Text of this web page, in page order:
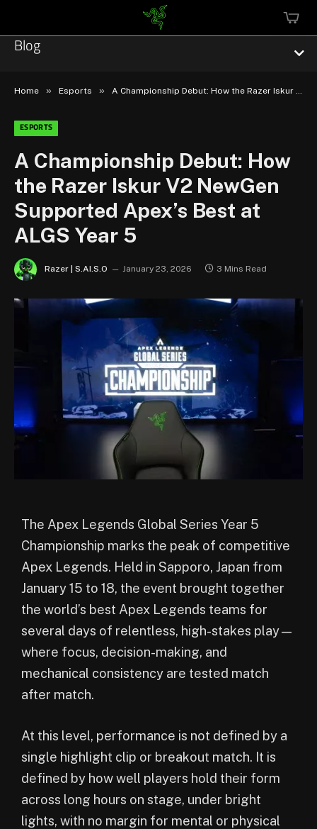
Blog
Technology
Community
Featured
Home » Esports » A Championship Debut: How the Razer Iskur V2 NewGen Supported Apex’s Best at ALGS Year 5
ESPORTS
A Championship Debut: How
the Razer Iskur V2 NewGen
Supported Apex’s Best at
ALGS Year 5
Razer | S.AI.S.O January 23, 2026 3 Mins Read
The Apex Legends Global Series Year 5
Championship marks the peak of competitive
Apex Legends. Held in Sapporo, Japan from
January 15 to 18, the event brought together
the world’s best Apex Legends teams for
several days of relentless, high-stakes play—
where focus, decision-making, and
mechanical consistency are tested match
after match.
At this level, performance is not defined by a
single highlight clip or breakout match. It is
defined by how well players hold their form
across long hours on stage, under bright
lights, with no margin for mental or physical